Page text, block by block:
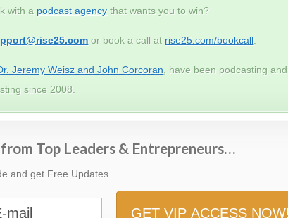
with a podcast agency that wants you to win?
or book a call at rise25.com/bookcall
Jeremy Weisz and John Corcoran , have been podcasting and
since 2008.
Top Leaders & Entrepreneurs…
and get Free Updates